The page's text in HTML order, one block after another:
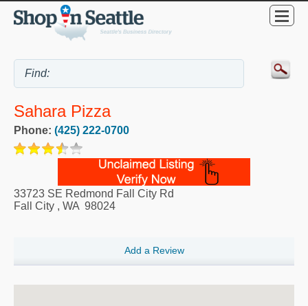
Sahara Pizza
Phone: (425) 222-0700
33723 SE Redmond Fall City Rd
Fall City , WA 98024
Add a Review